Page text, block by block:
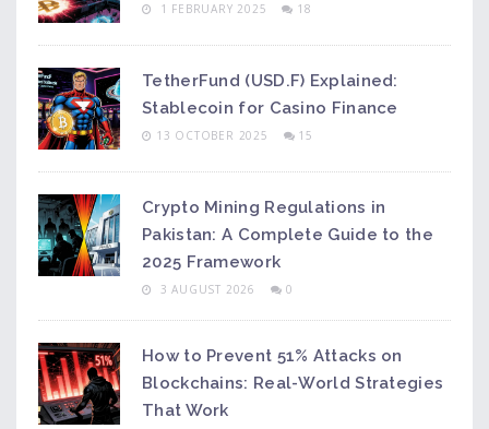
1 FEBRUARY 2025 18
TetherFund (USD.F) Explained:
Stablecoin for Casino Finance
13 OCTOBER 2025 15
Crypto Mining Regulations in
Pakistan: A Complete Guide to the
2025 Framework
3 AUGUST 2026 0
How to Prevent 51% Attacks on
Blockchains: Real-World Strategies
That Work